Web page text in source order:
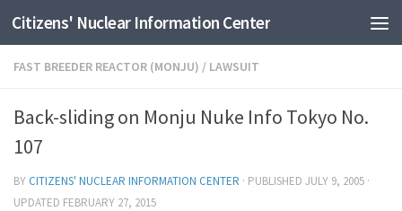
Skip to content
Citizens' Nuclear Information Center
FAST BREEDER REACTOR (MONJU) / LAWSUIT
Back-sliding on Monju Nuke Info Tokyo No.
107
BY CITIZENS' NUCLEAR INFORMATION CENTER · PUBLISHED JULY 9, 2005 ·
UPDATED FEBRUARY 27, 2015